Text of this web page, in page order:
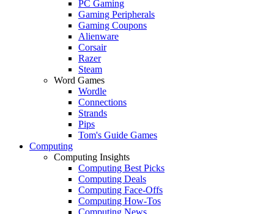
PC Gaming
Gaming Peripherals
Gaming Coupons
Alienware
Corsair
Razer
Steam
Word Games
Wordle
Connections
Strands
Pips
Tom's Guide Games
Computing
Computing Insights
Computing Best Picks
Computing Deals
Computing Face-Offs
Computing How-Tos
Computing News